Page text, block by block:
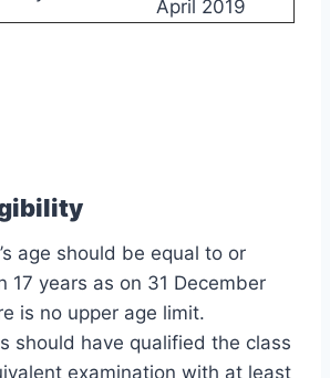
April 2019
age should be equal to or
17 years as on 31 December
is no upper age limit.
should have qualified the class
examination with at least